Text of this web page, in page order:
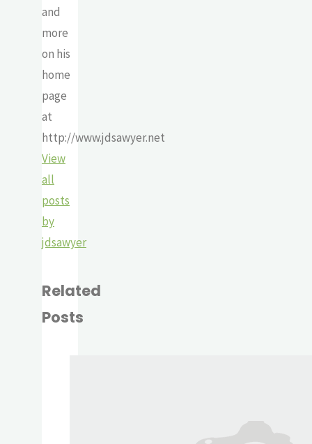
and
more
on his
home
page
at
http://www.jdsawyer.net
View
all
posts
by
jdsawyer
Related
Posts